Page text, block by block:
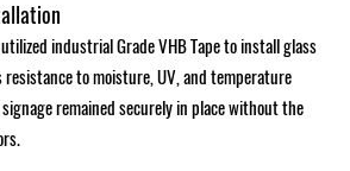
industrial Grade VHB Tape to install glass
resistance to moisture, UV, and temperature
remained securely in place without the